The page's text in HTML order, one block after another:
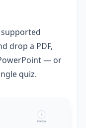
drop a PDF,
— or
quiz.